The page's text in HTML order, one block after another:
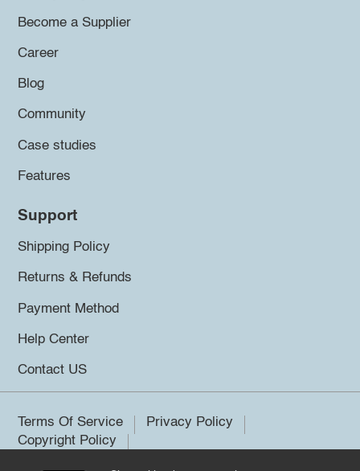
Become a Supplier
Career
Blog
Community
Case studies
Features
Support
Shipping Policy
Returns & Refunds
Payment Method
Help Center
Contact US
Terms Of Service
Privacy Policy
Copyright Policy